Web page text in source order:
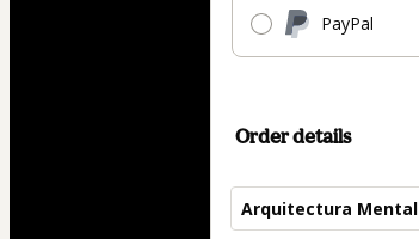
PayPal
Order details
Arquitectura Mental